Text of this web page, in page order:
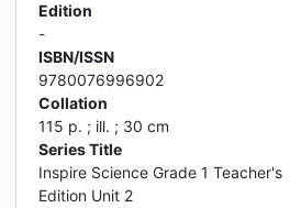
Edition
-
ISBN/ISSN
9780076996902
Collation
115 p. ; ill. ; 30 cm
Series Title
Inspire Science Grade 1 Teacher's
Edition Unit 2